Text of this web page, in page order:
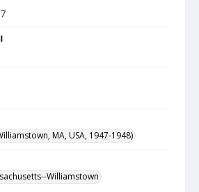
MA, USA, 1947-1948)
Williamstown